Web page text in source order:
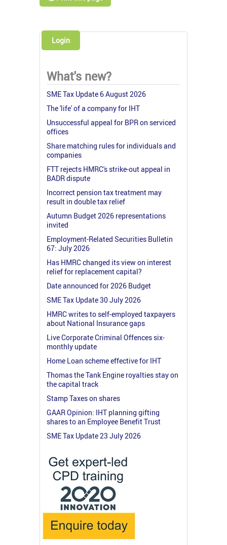
Login
What's new?
SME Tax Update 6 August 2026
The 'life' of a company for IHT
Unsuccessful appeal for BPR on serviced
offices
Share matching rules for individuals and
companies
FTT rejects HMRC's strike-out appeal in
BADR dispute
Incorrect pension tax treatment may
result in double tax relief
Autumn Budget 2026 representations
invited
Employment-Related Securities Bulletin
67: July 2026
Has HMRC changed its view on interest
relief for replacement capital?
Date announced for 2026 Budget
SME Tax Update 30 July 2026
HMRC writes to self-employed taxpayers
about National Insurance gaps
Live Corporate Criminal Offences six-
monthly update
Home Loan scheme effective for IHT
Thomas the Tank Engine royalties stay on
the capital track
Stamp Taxes on shares
GAAR Opinion: IHT planning gifting
shares to an Employee Benefit Trust
SME Tax Update 23 July 2026